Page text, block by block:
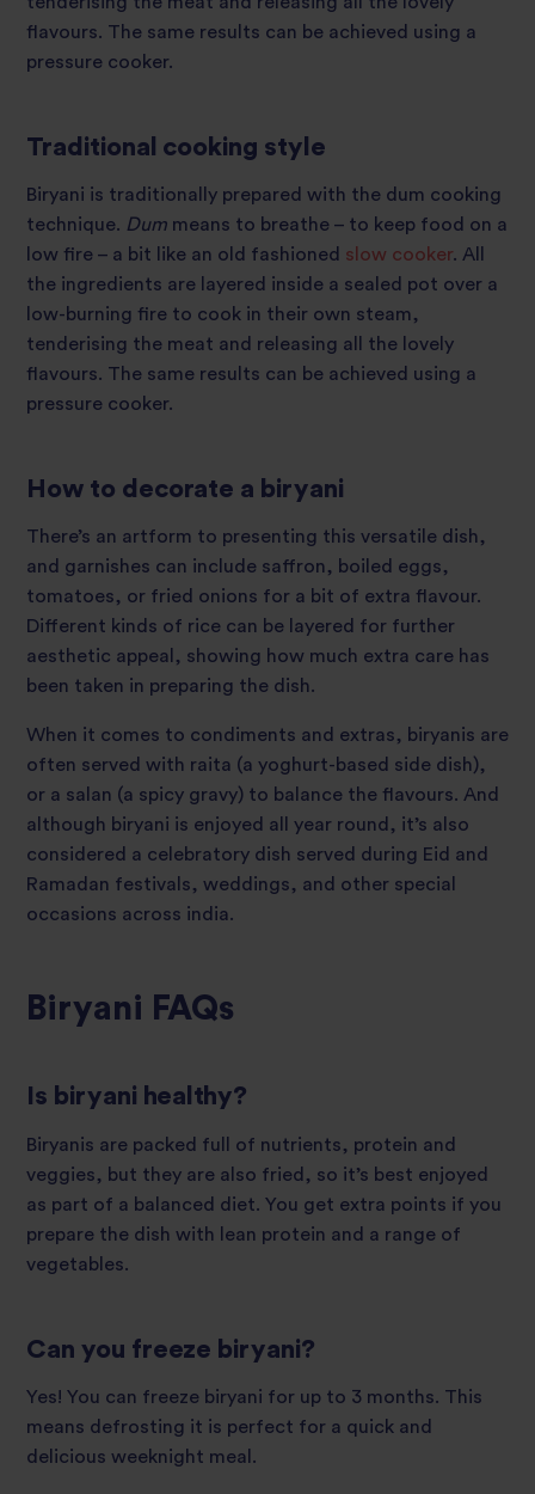
flavours. The same results can be achieved using a
pressure cooker.
Traditional cooking style
Biryani is traditionally prepared with the dum cooking
technique. Dum means to breathe – to keep food on a
low fire – a bit like an old fashioned slow cooker. All
the ingredients are layered inside a sealed pot over a
low-burning fire to cook in their own steam,
tenderising the meat and releasing all the lovely
flavours. The same results can be achieved using a
pressure cooker.
How to decorate a biryani
There’s an artform to presenting this versatile dish,
and garnishes can include saffron, boiled eggs,
tomatoes, or fried onions for a bit of extra flavour.
Different kinds of rice can be layered for further
aesthetic appeal, showing how much extra care has
been taken in preparing the dish.
When it comes to condiments and extras, biryanis are
often served with raita (a yoghurt-based side dish),
or a salan (a spicy gravy) to balance the flavours. And
although biryani is enjoyed all year round, it’s also
considered a celebratory dish served during Eid and
Ramadan festivals, weddings, and other special
occasions across india.
Biryani FAQs
Is biryani healthy?
Biryanis are packed full of nutrients, protein and
veggies, but they are also fried, so it’s best enjoyed
as part of a balanced diet. You get extra points if you
prepare the dish with lean protein and a range of
vegetables.
Can you freeze biryani?
Yes! You can freeze biryani for up to 3 months. This
means defrosting it is perfect for a quick and
delicious weeknight meal.